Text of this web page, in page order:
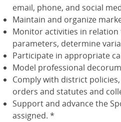
email, phone, and social
Maintain and organize
Monitor activities in
parameters, determine
Participate in appropriate
Model professional
Comply with district
orders and statutes and
Support and advance the
assigned. *